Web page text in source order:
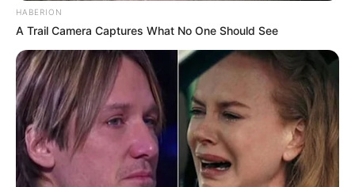
HABERION
A Trail Camera Captures What No One Should See